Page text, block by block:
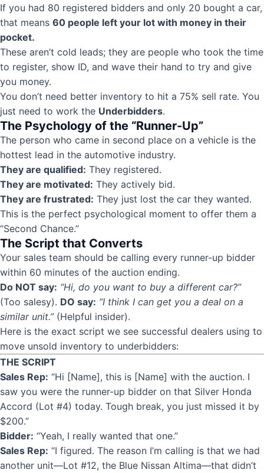
If you had 80 registered bidders and only 20 bought a car,
that means 60 people left your lot with money in their
pocket.
These aren’t cold leads; they are people who took the time
to register, show ID, and wave their hand to try and give
you money.
You don’t need better inventory to hit a 75% sell rate. You
just need to work the Underbidders.
The Psychology of the “Runner-Up”
The person who came in second place on a vehicle is the
hottest lead in the automotive industry.
They are qualified: They registered.
They are motivated: They actively bid.
They are frustrated: They just lost the car they wanted.
This is the perfect psychological moment to offer them a
“Second Chance.”
The Script that Converts
Your sales team should be calling every runner-up bidder
within 60 minutes of the auction ending.
Do NOT say: “Hi, do you want to buy a different car?”
(Too salesy). DO say: “I think I can get you a deal on a
similar unit.”(Helpful insider).
Here is the exact script we see successful dealers using to
move unsold inventory to underbidders:
THE SCRIPT
Sales Rep: “Hi [Name], this is [Name] with the auction. I
saw you were the runner-up bidder on that Silver Honda
Accord (Lot #4) today. Tough break, you just missed it by
$200.”
Bidder: “Yeah, I really wanted that one.”
Sales Rep: “I figured. The reason I’m calling is that we had
another unit—Lot #12, the Blue Nissan Altima—that didn’t